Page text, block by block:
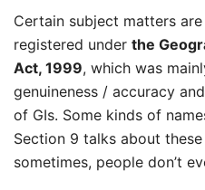
Certain subject matters
registered under the
Act, 1999, which was
genuineness / accuracy
of GIs. Some kinds of
Section 9 talks about
sometimes, people don’t